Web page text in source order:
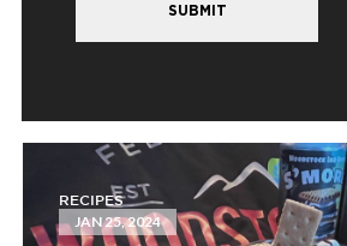
SUBMIT
RECIPES
JAN 25, 2024